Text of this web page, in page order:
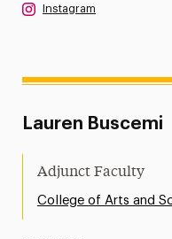
Instagram
Lauren Buscemi
Adjunct Faculty
College of Arts and